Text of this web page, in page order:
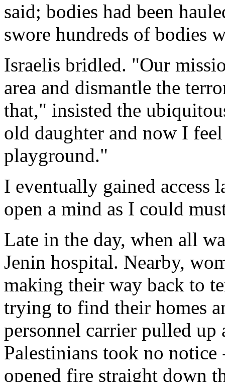
said; bodies had been
swore hundreds of bodies
Israelis bridled. "Our
area and dismantle the
that," insisted the
old daughter and now I
playground."
I eventually gained access
open a mind as I could
Late in the day, when all
Jenin hospital. Nearby,
making their way back to
trying to find their homes
personnel carrier pulled up
Palestinians took no
opened fire straight down